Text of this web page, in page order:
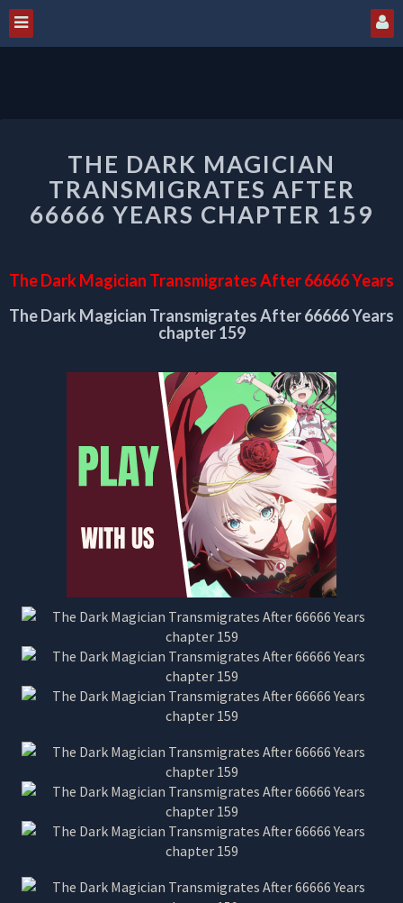
DARK
MAGICIAN
TRANSMIGRATES
AFTER
CHAPTER
THE DARK MAGICIAN
TRANSMIGRATES AFTER
66666 YEARS CHAPTER 159
The Dark Magician Transmigrates After 66666 Years
The Dark Magician Transmigrates After 66666 Years
chapter 159